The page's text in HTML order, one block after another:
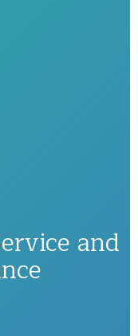
and